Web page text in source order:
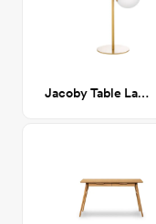
Jacoby Table Lamp